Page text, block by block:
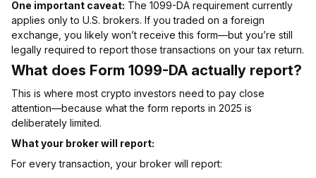
One important caveat: The 1099-DA requirement currently
applies only to U.S. brokers. If you traded on a foreign
exchange, you likely won’t receive this form—but you’re still
legally required to report those transactions on your tax return.
What does Form 1099-DA actually report?
This is where most crypto investors need to pay close
attention—because what the form reports in 2025 is
deliberately limited.
What your broker will report:
For every transaction, your broker will report: